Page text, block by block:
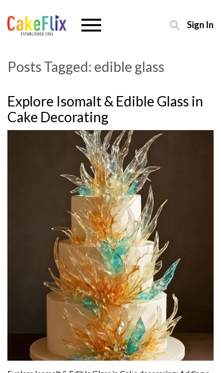
Sign In
Posts Tagged: edible glass
Explore Isomalt & Edible Glass in
Cake Decorating